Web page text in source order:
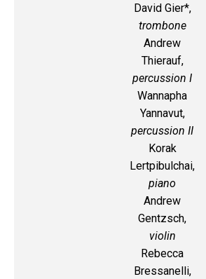
David Gier*,
trombone
Andrew
Thierauf,
percussion I
Wannapha
Yannavut,
percussion II
Korak
Lertpibulchai,
piano
Andrew
Gentzsch,
violin
Rebecca
Bressanelli,